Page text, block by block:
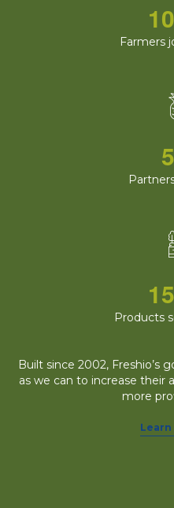
Farmers
Products
Built since 2002, Freshio’s
as we can to increase their
more
Learn